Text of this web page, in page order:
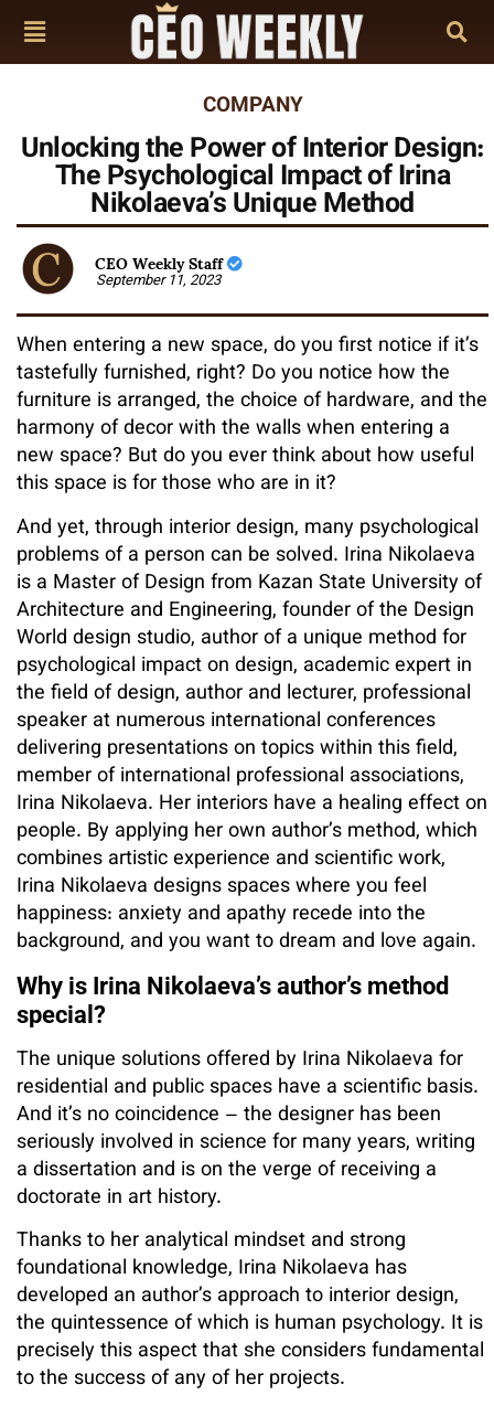
COMPANY
Unlocking the Power of Interior Design:
The Psychological Impact of Irina
Nikolaeva’s Unique Method
CEO Weekly Staff
September 11, 2023
When entering a new space, do you first notice if it’s
tastefully furnished, right? Do you notice how the
furniture is arranged, the choice of hardware, and the
harmony of decor with the walls when entering a
new space? But do you ever think about how useful
this space is for those who are in it?
And yet, through interior design, many psychological
problems of a person can be solved. Irina Nikolaeva
is a Master of Design from Kazan State University of
Architecture and Engineering, founder of the Design
World design studio, author of a unique method for
psychological impact on design, academic expert in
the field of design, author and lecturer, professional
speaker at numerous international conferences
delivering presentations on topics within this field,
member of international professional associations,
Irina Nikolaeva. Her interiors have a healing effect on
people. By applying her own author’s method, which
combines artistic experience and scientific work,
Irina Nikolaeva designs spaces where you feel
happiness: anxiety and apathy recede into the
background, and you want to dream and love again.
Why is Irina Nikolaeva’s author’s method
special?
The unique solutions offered by Irina Nikolaeva for
residential and public spaces have a scientific basis.
And it’s no coincidence – the designer has been
seriously involved in science for many years, writing
a dissertation and is on the verge of receiving a
doctorate in art history.
Thanks to her analytical mindset and strong
foundational knowledge, Irina Nikolaeva has
developed an author’s approach to interior design,
the quintessence of which is human psychology. It is
precisely this aspect that she considers fundamental
to the success of any of her projects.